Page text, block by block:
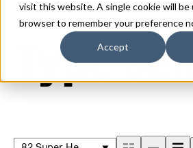
visit this website. A single cookie will be
browser to remember your preference
Accept
110%
Type